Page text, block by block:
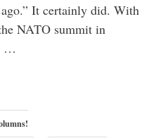
It certainly did. With
NATO summit in
…